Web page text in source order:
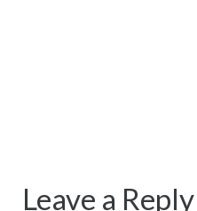
Leave a Reply